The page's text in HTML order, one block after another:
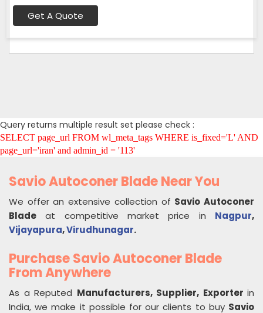
Get A Quote
Query returns multiple result set please check :
SELECT page_url FROM wl_meta_tags WHERE is_fixed='L' AND
page_url='iran' and admin_id = '113'
Savio Autoconer Blade Near You
We offer an extensive collection of Savio Autoconer
Blade at competitive market price in Nagpur,
Vijayapura,Virudhunagar.
Purchase Savio Autoconer Blade
From Anywhere
As a Reputed Manufacturers, Supplier, Exporter in
India, we make it possible for our clients to buy Savio